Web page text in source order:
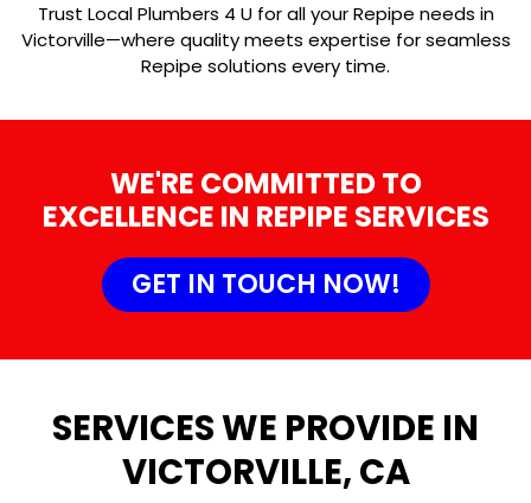
Trust Local Plumbers 4 U for all your Repipe needs in
Victorville—where quality meets expertise for seamless
Repipe solutions every time.
WE'RE COMMITTED TO
EXCELLENCE IN REPIPE SERVICES
GET IN TOUCH NOW!
SERVICES WE PROVIDE IN
VICTORVILLE, CA